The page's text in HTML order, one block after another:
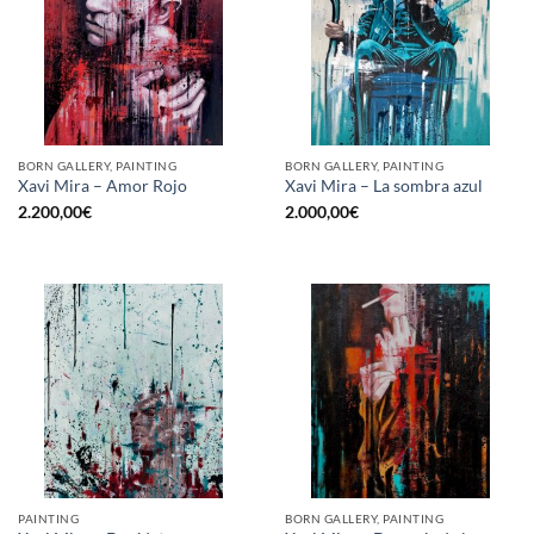
BORN GALLERY, PAINTING
Xavi Mira – Amor Rojo
2.200,00€
BORN GALLERY, PAINTING
Xavi Mira – La sombra azul
2.000,00€
PAINTING BORN GALLERY, PAINTING